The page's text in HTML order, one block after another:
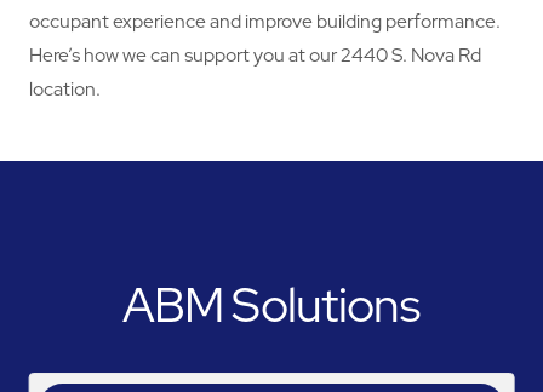
occupant experience and improve building performance.
Here’s how we can support you at our 2440 S. Nova Rd
location.
ABM Solutions